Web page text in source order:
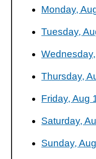
Monday,
Tuesday,
Thursday,
Friday, Aug
Saturday,
Sunday,